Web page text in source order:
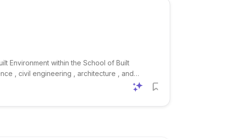
Environment within the School of Built
, civil engineering , architecture , and
post is especially relevant for researchers